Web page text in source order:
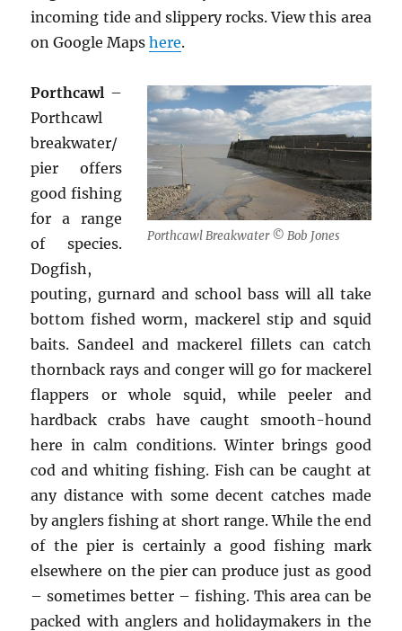
incoming tide and slippery rocks. View this area
on Google Mapshere.
Porthcawl Breakwater © Bob Jones
Porthcawl –
Porthcawl
breakwater/
pier offers
good fishing
for a range
of species.
Dogfish,
pouting, gurnard and school bass will all take
bottom fished worm, mackerel stip and squid
baits. Sandeel and mackerel fillets can catch
thornback rays and conger will go for mackerel
flappers or whole squid, while peeler and
hardback crabs have caught smooth-hound
here in calm conditions. Winter brings good
cod and whiting fishing. Fish can be caught at
any distance with some decent catches made
by anglers fishing at short range. While the end
of the pier is certainly a good fishing mark
elsewhere on the pier can produce just as good
– sometimes better – fishing. This area can be
packed with anglers and holidaymakers in the